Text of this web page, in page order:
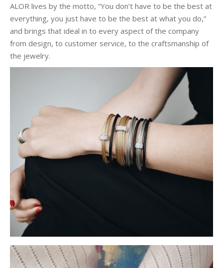
ALOR lives by the motto, “You don’t have to be the best at
everything, you just have to be the best at what you do,”
and brings that ideal in to every aspect of the company
from design, to customer service, to the craftsmanship of
the jewelry.